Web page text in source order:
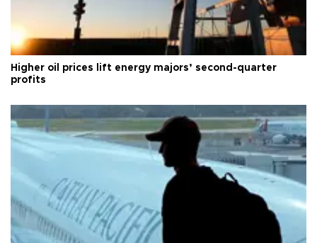
Higher oil prices lift energy majors’ second-quarter
profits